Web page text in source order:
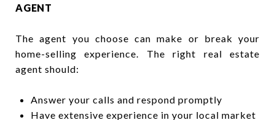
AGENT
The agent you choose can make or break your
home-selling experience. The right real estate
agent should:
Answer your calls and respond promptly
Have extensive experience in your local market